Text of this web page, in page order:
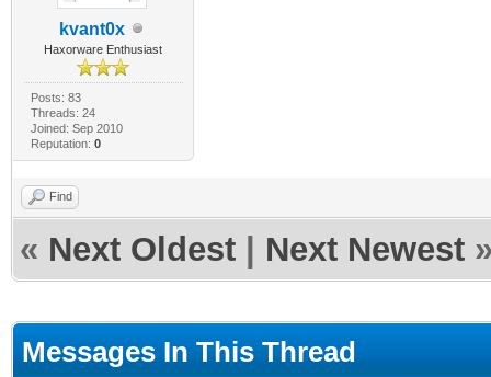
kvant0x
Haxorware Enthusiast
Posts: 83
Threads: 24
Joined: Sep 2010
Reputation: 0
Find
« Next Oldest Next Newest
Messages In This Thread